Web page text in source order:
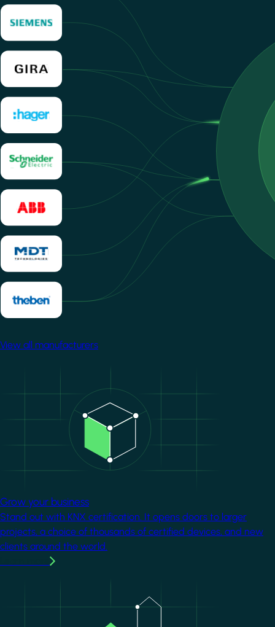
View all manufacturers
Grow your business
Stand out with KNX certification. It opens doors to larger
projects, a choice of thousands of certified devices, and new
clients around the world.